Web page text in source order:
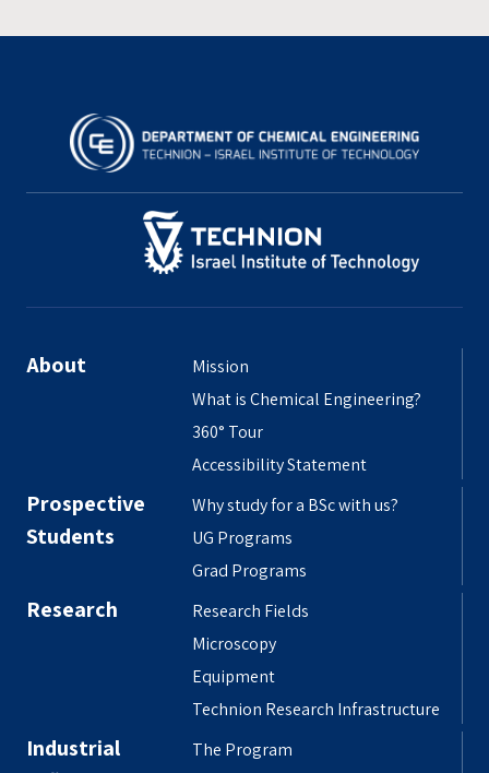
About
Mission
What is Chemical Engineering?
360° Tour
Accessibility Statement
Prospective
Students
Why study for a BSc with us?
UG Programs
Grad Programs
Research
Research Fields
Microscopy
Equipment
Technion Research Infrastructure
Industrial
The Program